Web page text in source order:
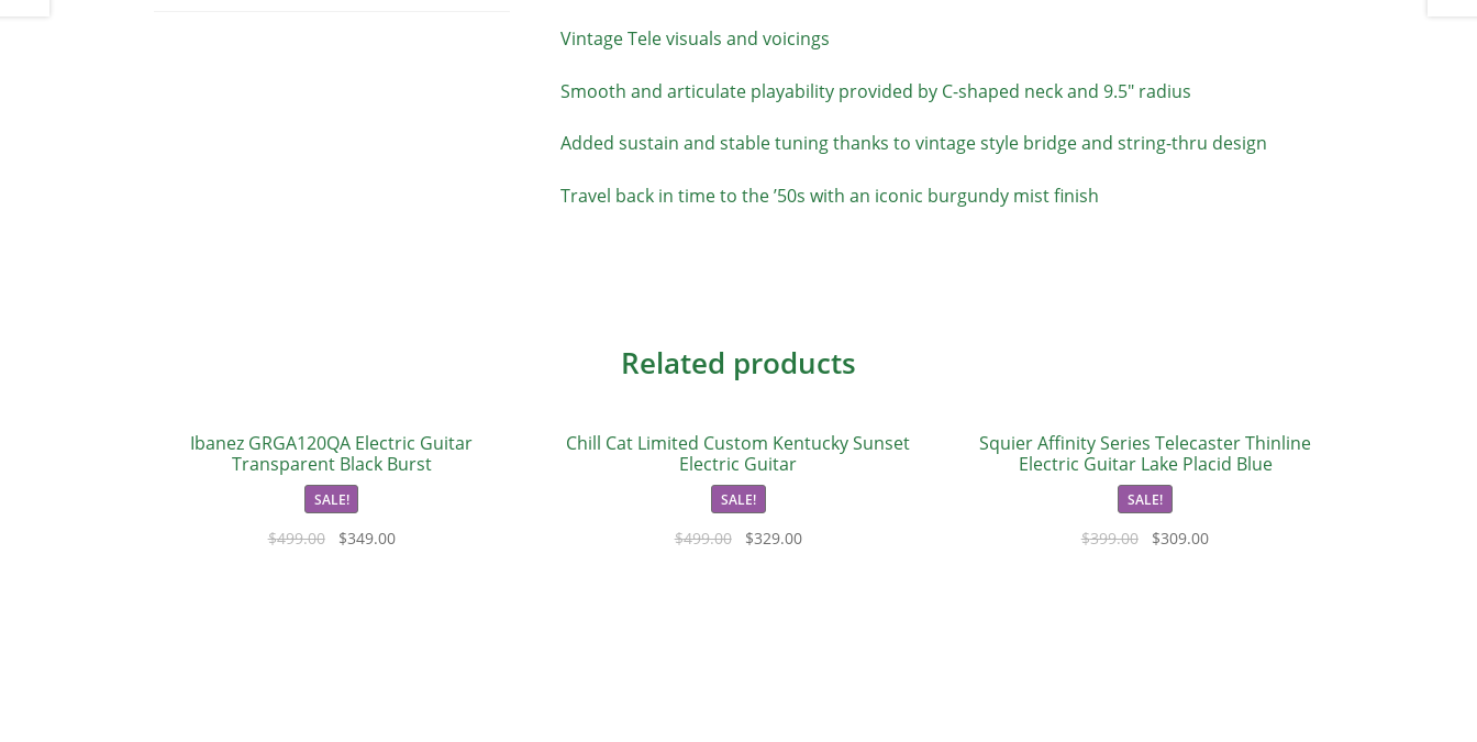
Vintage Tele visuals and voicings
Smooth and articulate playability provided by C-shaped neck and 9.5″ radius
Added sustain and stable tuning thanks to vintage style bridge and string-thru design
Travel back in time to the ’50s with an iconic burgundy mist finish
Related products
Ibanez GRGA120QA Electric Guitar
Transparent Black Burst
SALE!
$499.00 $349.00
Chill Cat Limited Custom Kentucky Sunset
Electric Guitar
SALE!
$499.00 $329.00
Squier Affinity Series Telecaster Thinline
Electric Guitar Lake Placid Blue
SALE!
$399.00 $309.00